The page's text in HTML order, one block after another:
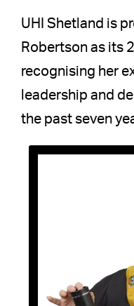
UHI Shetland is
Robertson as its
recognising her
leadership and
the past seven